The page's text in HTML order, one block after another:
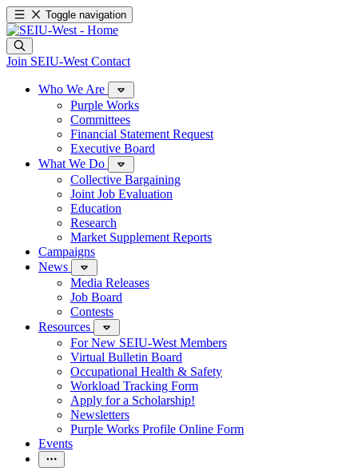
Toggle navigation
Join SEIU-West Contact
Who We Are
Purple Works
Committees
Financial Statement Request
Executive Board
What We Do
Collective Bargaining
Joint Job Evaluation
Education
Research
Market Supplement Reports
Campaigns
News
Media Releases
Job Board
Contests
Resources
For New SEIU-West Members
Virtual Bulletin Board
Occupational Health & Safety
Workload Tracking Form
Apply for a Scholarship!
Newsletters
Purple Works Profile Online Form
Events